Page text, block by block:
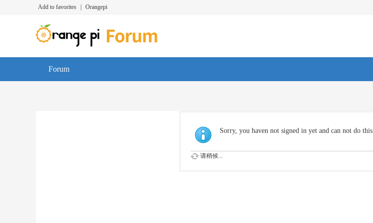
Add to favorites Orangepi
Forum
Sorry, you haven not signed in yet and can not do this
请稍候...